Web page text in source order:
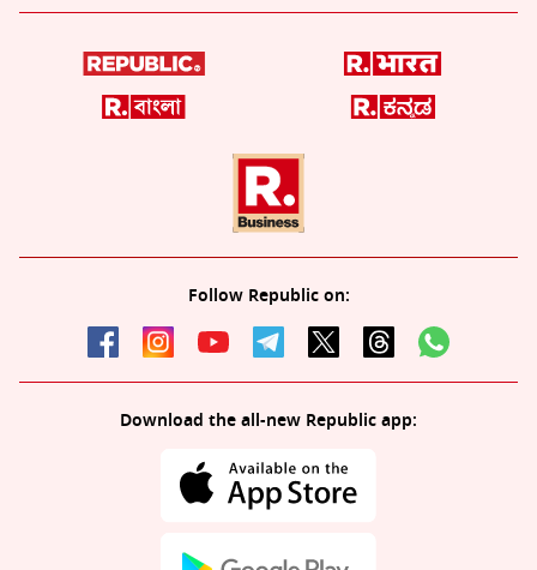
Follow Republic on:
Download the all-new Republic app: